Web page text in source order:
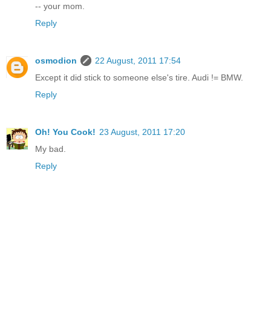
-- your mom.
Reply
osmodion
22 August, 2011 17:54
Except it did stick to someone else's tire. Audi != BMW.
Reply
Oh! You Cook! 23 August, 2011 17:20
My bad.
Reply